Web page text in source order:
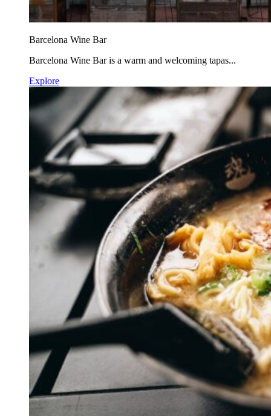
Barcelona Wine Bar
Barcelona Wine Bar is a warm and welcoming tapas...
Explore